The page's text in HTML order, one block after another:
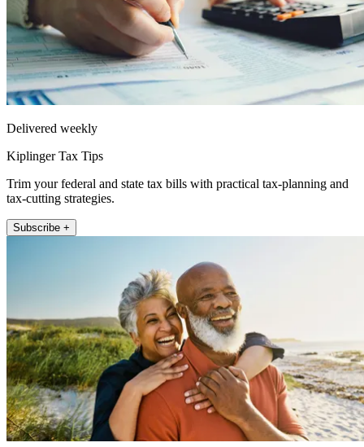
Delivered weekly
Kiplinger Tax Tips
Trim your federal and state tax bills with practical tax-planning and
tax-cutting strategies.
Subscribe +